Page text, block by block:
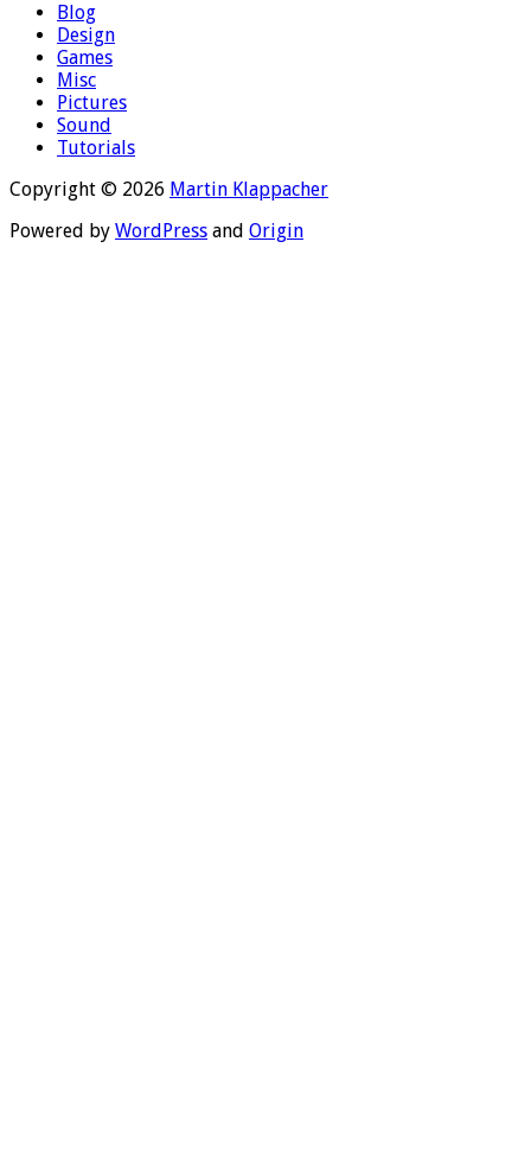
Blog
Design
Games
Misc
Pictures
Sound
Tutorials
Copyright © 2026 Martin Klappacher
Powered by WordPress and Origin